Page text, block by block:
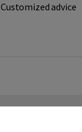
Customized advice